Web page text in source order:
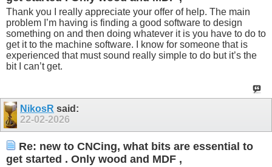
Thank you I really appreciate your offer of help. The main
problem I’m having is finding a good software to design
something on and then doing whatever it is you have to do to
get it to the machine software. I know for someone that is
experienced that must sound really simple to do but it’s the
bit I can’t get.
NikosR said:
22-02-2026
Re: new to CNCing, what bits are essential to
get started . Only wood and MDF ,